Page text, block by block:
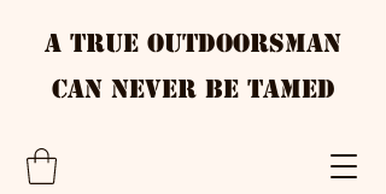
A True Outdoorsman
Can Never Be Tamed